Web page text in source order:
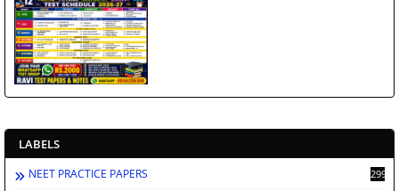
LABELS
NEET PRACTICE PAPERS 2998